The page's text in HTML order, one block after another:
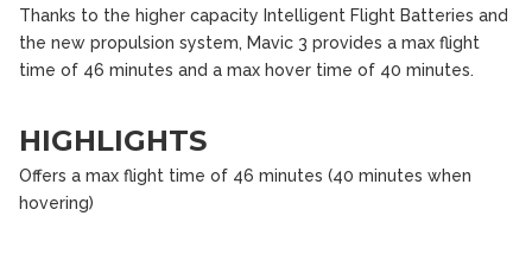
Thanks to the higher capacity Intelligent Flight Batteries and
the new propulsion system, Mavic 3 provides a max flight
time of 46 minutes and a max hover time of 40 minutes.
HIGHLIGHTS
Offers a max flight time of 46 minutes (40 minutes when
hovering)